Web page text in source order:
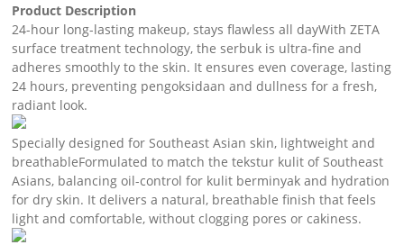
Product Description
24-hour long-lasting makeup, stays flawless all dayWith ZETA
surface treatment technology, the serbuk is ultra-fine and
adheres smoothly to the skin. It ensures even coverage, lasting
24 hours, preventing pengoksidaan and dullness for a fresh,
radiant look.
Specially designed for Southeast Asian skin, lightweight and
breathableFormulated to match the tekstur kulit of Southeast
Asians, balancing oil-control for kulit berminyak and hydration
for dry skin. It delivers a natural, breathable finish that feels
light and comfortable, without clogging pores or cakiness.